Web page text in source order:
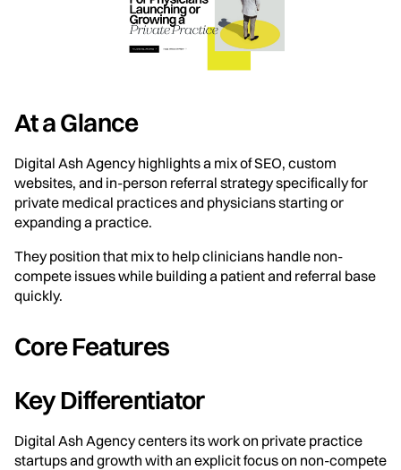
At a Glance
Digital Ash Agency highlights a mix of SEO, custom
websites, and in-person referral strategy specifically for
private medical practices and physicians starting or
expanding a practice.
They position that mix to help clinicians handle non-
compete issues while building a patient and referral base
quickly.
Core Features
Key Differentiator
Digital Ash Agency centers its work on private practice
startups and growth with an explicit focus on non-compete